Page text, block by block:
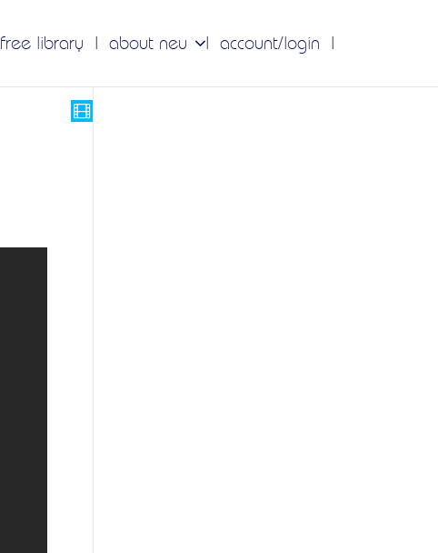
free library about neu account/login